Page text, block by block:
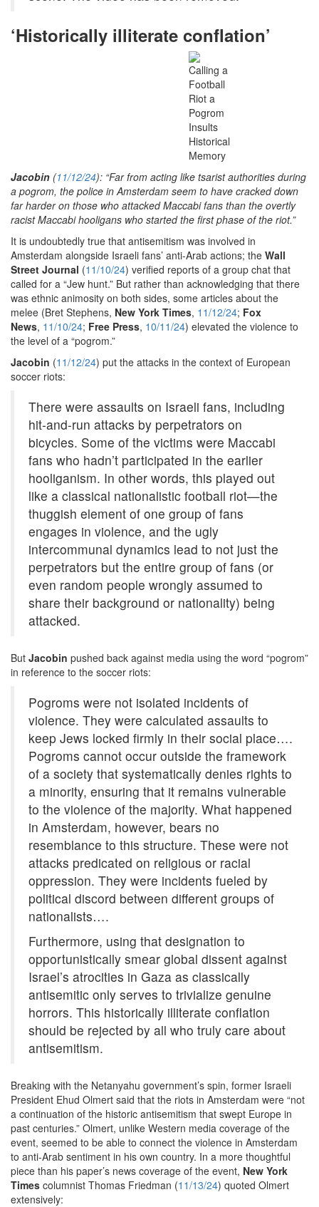
‘Historically illiterate conflation’
Jacobin (11/12/24): “Far from acting like tsarist authorities during
a pogrom, the police in Amsterdam seem to have cracked down
far harder on those who attacked Maccabi fans than the overtly
racist Maccabi hooligans who started the first phase of the riot.”
It is undoubtedly true that antisemitism was involved in
Amsterdam alongside Israeli fans’ anti-Arab actions; the Wall
Street Journal (11/10/24) verified reports of a group chat that
called for a “Jew hunt.” But rather than acknowledging that there
was ethnic animosity on both sides, some articles about the
melee (Bret Stephens, New York Times, 11/12/24; Fox
News, 11/10/24; Free Press, 10/11/24) elevated the violence to
the level of a “pogrom.”
Jacobin (11/12/24) put the attacks in the context of European
soccer riots:
There were assaults on Israeli fans, including
hit-and-run attacks by perpetrators on
bicycles. Some of the victims were Maccabi
fans who hadn’t participated in the earlier
hooliganism. In other words, this played out
like a classical nationalistic football riot—the
thuggish element of one group of fans
engages in violence, and the ugly
intercommunal dynamics lead to not just the
perpetrators but the entire group of fans (or
even random people wrongly assumed to
share their background or nationality) being
attacked.
But Jacobin pushed back against media using the word “pogrom”
in reference to the soccer riots:
Pogroms were not isolated incidents of
violence. They were calculated assaults to
keep Jews locked firmly in their social place….
Pogroms cannot occur outside the framework
of a society that systematically denies rights to
a minority, ensuring that it remains vulnerable
to the violence of the majority. What happened
in Amsterdam, however, bears no
resemblance to this structure. These were not
attacks predicated on religious or racial
oppression. They were incidents fueled by
political discord between different groups of
nationalists….
Furthermore, using that designation to
opportunistically smear global dissent against
Israel’s atrocities in Gaza as classically
antisemitic only serves to trivialize genuine
horrors. This historically illiterate conflation
should be rejected by all who truly care about
antisemitism.
Breaking with the Netanyahu government’s spin, former Israeli
President Ehud Olmert said that the riots in Amsterdam were “not
a continuation of the historic antisemitism that swept Europe in
past centuries.” Olmert, unlike Western media coverage of the
event, seemed to be able to connect the violence in Amsterdam
to anti-Arab sentiment in his own country. In a more thoughtful
piece than his paper’s news coverage of the event, New York
Times columnist Thomas Friedman (11/13/24) quoted Olmert
extensively: